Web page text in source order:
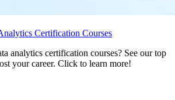
Certification Courses
analytics certification courses? See our top
your career. Click to learn more!